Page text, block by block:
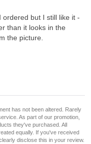
but I still like it -
than it looks in the
the picture.
has not been altered. Rarely
As part of our promotion,
they've purchased. All
equally. If you've received
disclose this in your review.